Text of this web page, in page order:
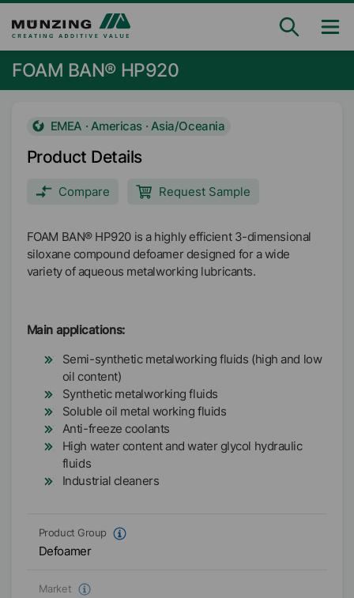
FOAM BAN® HP920
EMEA · Americas · Asia/Oceania
Product Details
Compare Request Sample
FOAM BAN® HP920 is a highly efficient 3-dimensional
siloxane compound defoamer designed for a wide
variety of aqueous metalworking lubricants.
Main applications:
Semi-synthetic metalworking fluids (high and low
oil content)
Synthetic metalworking fluids
Soluble oil metal working fluids
Anti-freeze coolants
High water content and water glycol hydraulic
fluids
Industrial cleaners
Product Group
Defoamer
Market